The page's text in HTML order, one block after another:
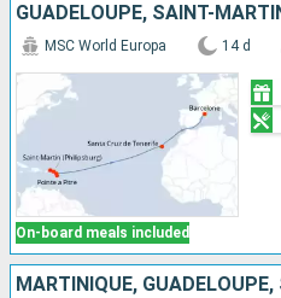
On-board meals included
MSC World Europa 14 d